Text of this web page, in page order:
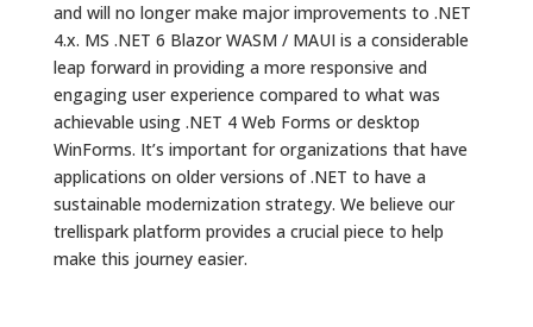
and will no longer make major improvements to .NET
4.x. MS .NET 6 Blazor WASM / MAUI is a considerable
leap forward in providing a more responsive and
engaging user experience compared to what was
achievable using .NET 4 Web Forms or desktop
WinForms. It’s important for organizations that have
applications on older versions of .NET to have a
sustainable modernization strategy. We believe our
trellispark platform provides a crucial piece to help
make this journey easier.